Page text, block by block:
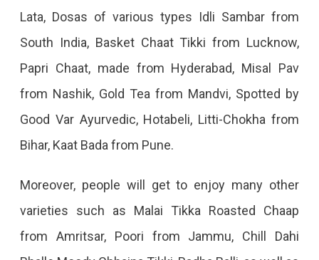
Lata, Dosas of various types Idli Sambar from
South India, Basket Chaat Tikki from Lucknow,
Papri Chaat, made from Hyderabad, Misal Pav
from Nashik, Gold Tea from Mandvi, Spotted by
Good Var Ayurvedic, Hotabeli, Litti-Chokha from
Bihar, Kaat Bada from Pune.
Moreover, people will get to enjoy many other
varieties such as Malai Tikka Roasted Chaap
from Amritsar, Poori from Jammu, Chill Dahi